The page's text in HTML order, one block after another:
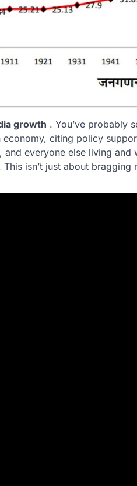
growth . You’ve probably
citing policy
everyone else living
isn’t just about